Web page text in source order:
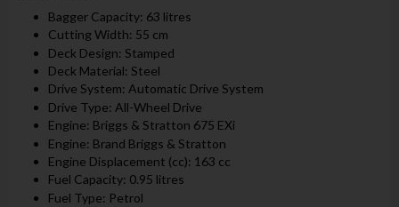
Bagger Capacity: 63 litres
Cutting Width: 55 cm
Deck Design: Stamped
Deck Material: Steel
Drive System: Automatic Drive System
Drive Type: All-Wheel Drive
Engine: Briggs & Stratton 675 EXi
Engine: Brand Briggs & Stratton
Engine Displacement (cc): 163 cc
Fuel Capacity: 0.95 litres
Fuel Type: Petrol